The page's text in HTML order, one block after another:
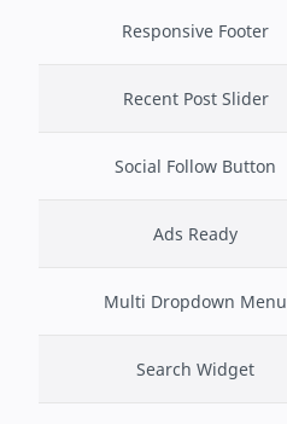
Responsive Footer
Recent Post Slider
Social Follow Button
Ads Ready
Multi Dropdown Menu
Search Widget